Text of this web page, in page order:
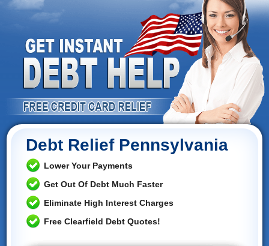
Debt Relief Pennsylvania
Lower Your Payments
Get Out Of Debt Much Faster
Eliminate High Interest Charges
Free Clearfield Debt Quotes!